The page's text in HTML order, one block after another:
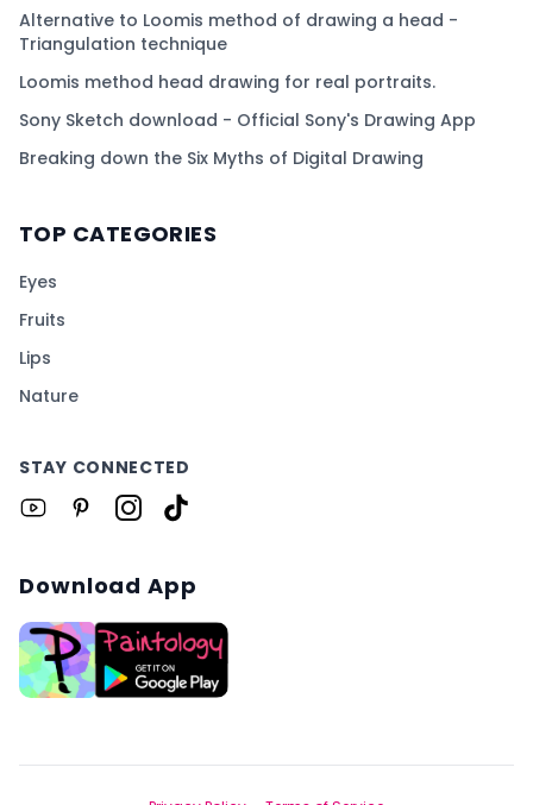
Alternative to Loomis method of drawing a head -
Triangulation technique
Loomis method head drawing for real portraits.
Sony Sketch download - Official Sony's Drawing App
Breaking down the Six Myths of Digital Drawing
TOP CATEGORIES
Eyes
Fruits
Lips
Nature
STAY CONNECTED
Download App